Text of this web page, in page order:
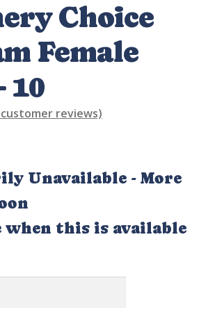
Choice
Female
10
customer reviews)
Unavailable - More
when this is available